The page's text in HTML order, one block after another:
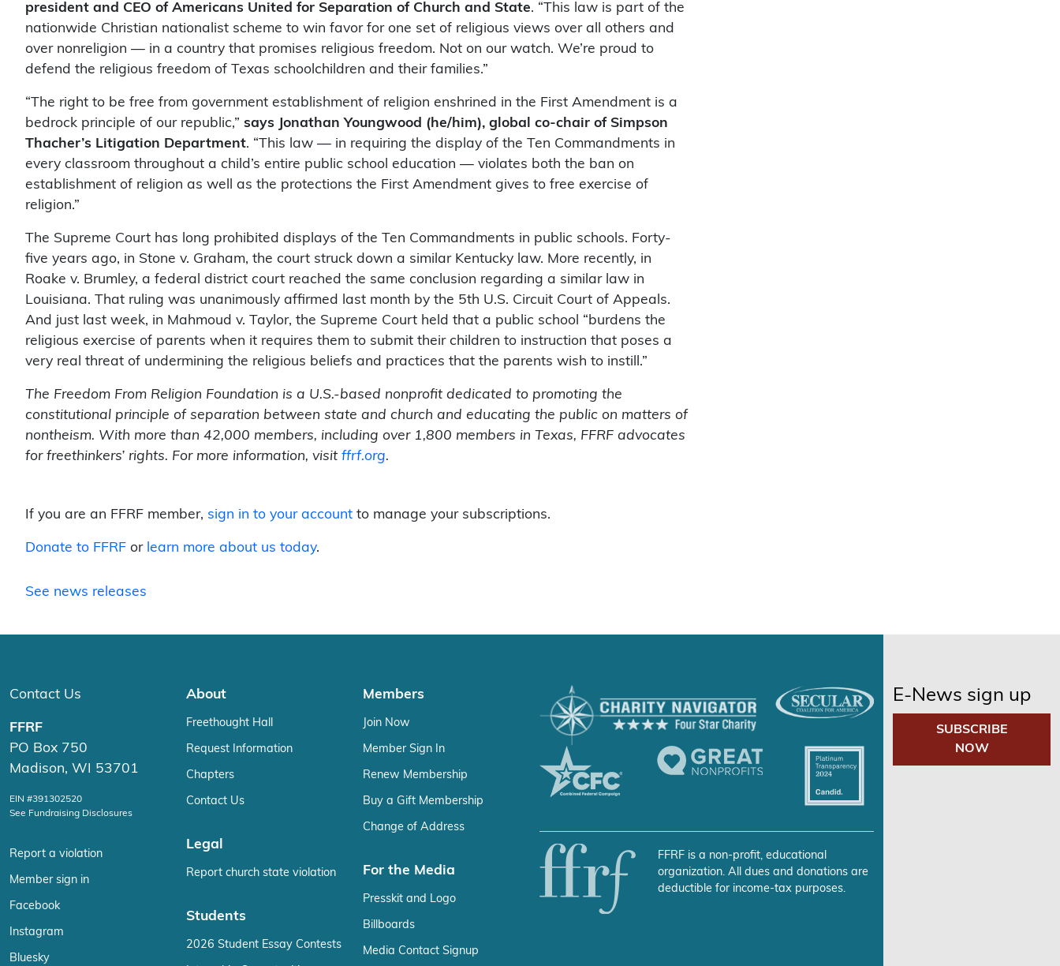
president and CEO of Americans United for Separation of Church and State. “This law is part of the
nationwide Christian nationalist scheme to win favor for one set of religious views over all others and
over nonreligion — in a country that promises religious freedom. Not on our watch. We’re proud to
defend the religious freedom of Texas schoolchildren and their families.”
“The right to be free from government establishment of religion enshrined in the First Amendment is a
bedrock principle of our republic,” says Jonathan Youngwood (he/him), global co-chair of Simpson
Thacher’s Litigation Department. “This law — in requiring the display of the Ten Commandments in
every classroom throughout a child’s entire public school education — violates both the ban on
establishment of religion as well as the protections the First Amendment gives to free exercise of
religion.”
The Supreme Court has long prohibited displays of the Ten Commandments in public schools. Forty-
five years ago, in Stone v. Graham, the court struck down a similar Kentucky law. More recently, in
Roake v. Brumley, a federal district court reached the same conclusion regarding a similar law in
Louisiana. That ruling was unanimously affirmed last month by the 5th U.S. Circuit Court of Appeals.
And just last week, in Mahmoud v. Taylor, the Supreme Court held that a public school “burdens the
religious exercise of parents when it requires them to submit their children to instruction that poses a
very real threat of undermining the religious beliefs and practices that the parents wish to instill.”
The Freedom From Religion Foundation is a U.S.-based nonprofit dedicated to promoting the
constitutional principle of separation between state and church and educating the public on matters of
nontheism. With more than 42,000 members, including over 1,800 members in Texas, FFRF advocates
for freethinkers’ rights. For more information, visit ffrf.org.
If you are an FFRF member, sign in to your account to manage your subscriptions.
Donate to FFRF or learn more about us today.
See news releases
Contact Us
FFRF
PO Box 750
Madison, WI 53701
EIN #391302520
See Fundraising Disclosures
Report a violation
Member sign in
Facebook
Instagram
Bluesky
About
Freethought Hall
Request Information
Chapters
Contact Us
Legal
Report church state violation
Students
2026 Student Essay Contests
Members
Join Now
Member Sign In
Renew Membership
Buy a Gift Membership
Change of Address
For the Media
Presskit and Logo
Billboards
Media Contact Signup
FFRF is a non-profit, educational
organization. All dues and donations are
deductible for income-tax purposes.
E-News sign up
SUBSCRIBE
NOW